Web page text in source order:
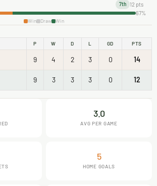
7th 12 pts
67%
Win Draw Win
P W D L GD PTS
9 4 2 3 0 14
9 3 3 3 0 12
3.0
AVG PER GAME
5
HOME GOALS